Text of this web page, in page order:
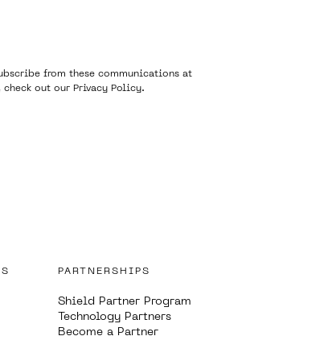
from these communications at
out our Privacy Policy.
PARTNERSHIPS
Shield Partner Program
Technology Partners
Become a Partner